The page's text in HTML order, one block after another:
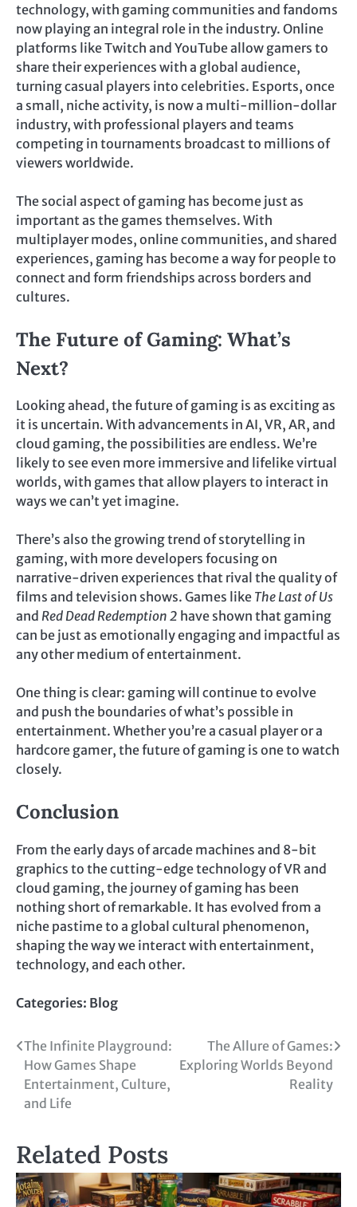
technology, with gaming communities and fandoms
now playing an integral role in the industry. Online
platforms like Twitch and YouTube allow gamers to
share their experiences with a global audience,
turning casual players into celebrities. Esports, once
a small, niche activity, is now a multi-million-dollar
industry, with professional players and teams
competing in tournaments broadcast to millions of
viewers worldwide.
The social aspect of gaming has become just as
important as the games themselves. With
multiplayer modes, online communities, and shared
experiences, gaming has become a way for people to
connect and form friendships across borders and
cultures.
The Future of Gaming: What’s
Next?
Looking ahead, the future of gaming is as exciting as
it is uncertain. With advancements in AI, VR, AR, and
cloud gaming, the possibilities are endless. We’re
likely to see even more immersive and lifelike virtual
worlds, with games that allow players to interact in
ways we can’t yet imagine.
There’s also the growing trend of storytelling in
gaming, with more developers focusing on
narrative-driven experiences that rival the quality of
films and television shows. Games like The Last of Us
and Red Dead Redemption 2 have shown that gaming
can be just as emotionally engaging and impactful as
any other medium of entertainment.
One thing is clear: gaming will continue to evolve
and push the boundaries of what’s possible in
entertainment. Whether you’re a casual player or a
hardcore gamer, the future of gaming is one to watch
closely.
Conclusion
From the early days of arcade machines and 8-bit
graphics to the cutting-edge technology of VR and
cloud gaming, the journey of gaming has been
nothing short of remarkable. It has evolved from a
niche pastime to a global cultural phenomenon,
shaping the way we interact with entertainment,
technology, and each other.
Categories: Blog
Post
navigation
The Infinite Playground:
How Games Shape
Entertainment, Culture,
and Life
The Allure of Games:
Exploring Worlds Beyond
Reality
Related Posts